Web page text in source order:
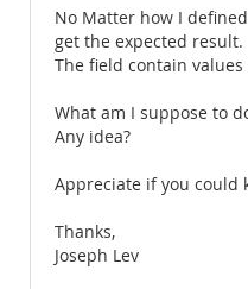
No Matter how I
get the expected result.
The field contain values
What am I suppose to
Any idea?
Appreciate if you could
Thanks,
Joseph Lev